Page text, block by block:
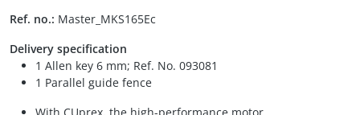
Ref. no.: Master_MKS165Ec
Delivery specification
1 Allen key 6 mm; Ref. No. 093081
1 Parallel guide fence